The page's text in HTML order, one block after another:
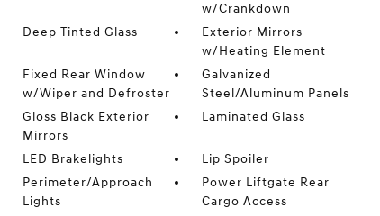
w/Crankdown
Deep Tinted Glass
Exterior Mirrors
w/Heating Element
Fixed Rear Window
w/Wiper and Defroster
Galvanized
Steel/Aluminum Panels
Gloss Black Exterior
Mirrors
Laminated Glass
LED Brakelights
Lip Spoiler
Perimeter/Approach
Lights
Power Liftgate Rear
Cargo Access